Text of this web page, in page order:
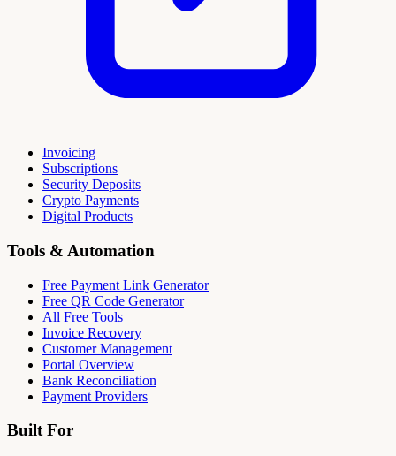
Invoicing
Subscriptions
Security Deposits
Crypto Payments
Digital Products
Tools & Automation
Free Payment Link Generator
Free QR Code Generator
All Free Tools
Invoice Recovery
Customer Management
Portal Overview
Bank Reconciliation
Payment Providers
Built For